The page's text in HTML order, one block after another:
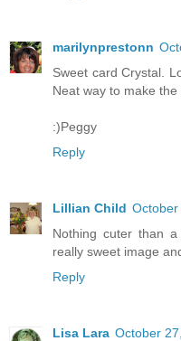
marilynprestonn
Sweet card Crystal.
Neat way to make the
:)Peggy
Reply
Lillian Child October
Nothing cuter than
really sweet image
Reply
Lisa Lara October